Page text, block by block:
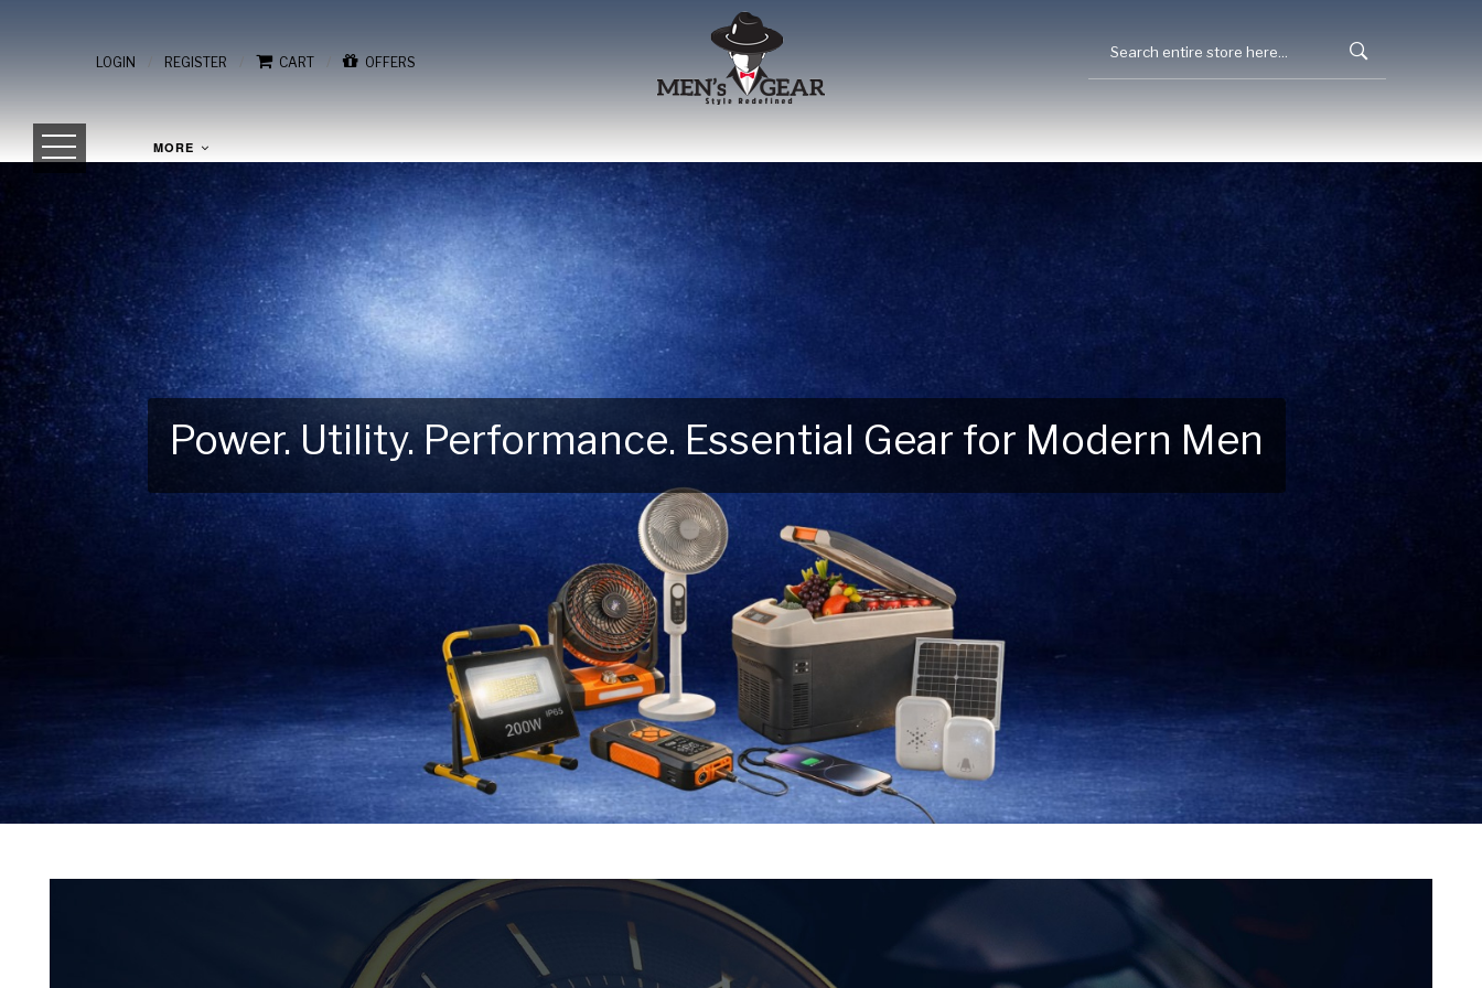
LOGIN / REGISTER / CART / OFFERS
MORE
Power. Utility. Performance. Essential Gear for Modern Men
Gear Up for Your Next Outdoor Adventure – Explore New Essentials!